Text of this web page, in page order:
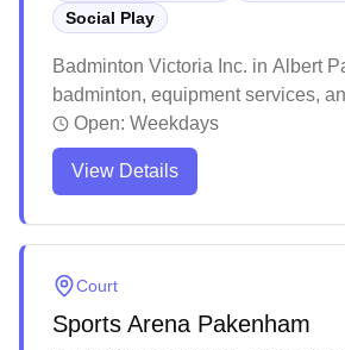
Social Play
Badminton Victoria Inc. in Albert
badminton, equipment services,
online booking for their badminton-
venue features excellent lighting
maintained courts that create an
local badminton community.
Open: Weekdays
View Details
Court
Sports Arena Pakenham